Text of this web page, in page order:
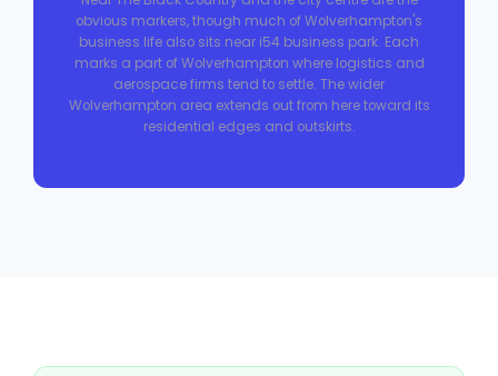
obvious markers, though much of Wolverhampton's
business life also sits near i54 business park. Each
marks a part of Wolverhampton where logistics and
aerospace firms tend to settle. The wider
Wolverhampton area extends out from here toward its
residential edges and outskirts.